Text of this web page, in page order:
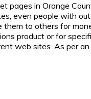
pages in Orange
even people with
to others for
product or for
web sites. As per